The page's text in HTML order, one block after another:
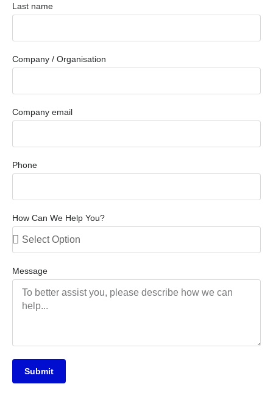
Last name
Company / Organisation
Company email
Phone
How Can We Help You?
Message
Submit